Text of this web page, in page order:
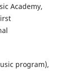
Academy,
program),